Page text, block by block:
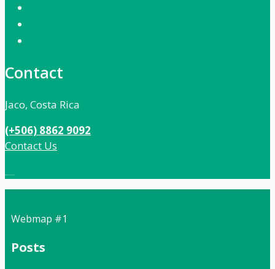
Contact
Jaco, Costa Rica
(+506) 8862 9092
Contact Us
Webmap #1
Posts